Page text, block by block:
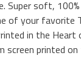
Super soft,
of your favorite
in the
screen printed on